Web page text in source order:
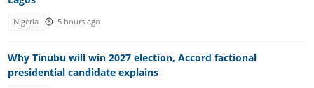
Nigeria 5 hours ago
Why Tinubu will win 2027 election, Accord factional
presidential candidate explains